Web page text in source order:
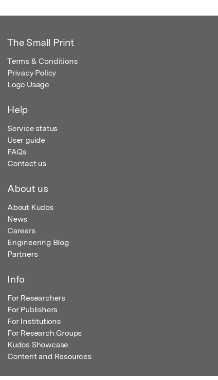
The Small Print
Terms & Conditions
Privacy Policy
Logo Usage
Help
Service status
User guide
FAQs
Contact us
About us
About Kudos
News
Careers
Engineering Blog
Partners
Info
For Researchers
For Publishers
For Institutions
For Research Groups
Kudos Showcase
Content and Resources